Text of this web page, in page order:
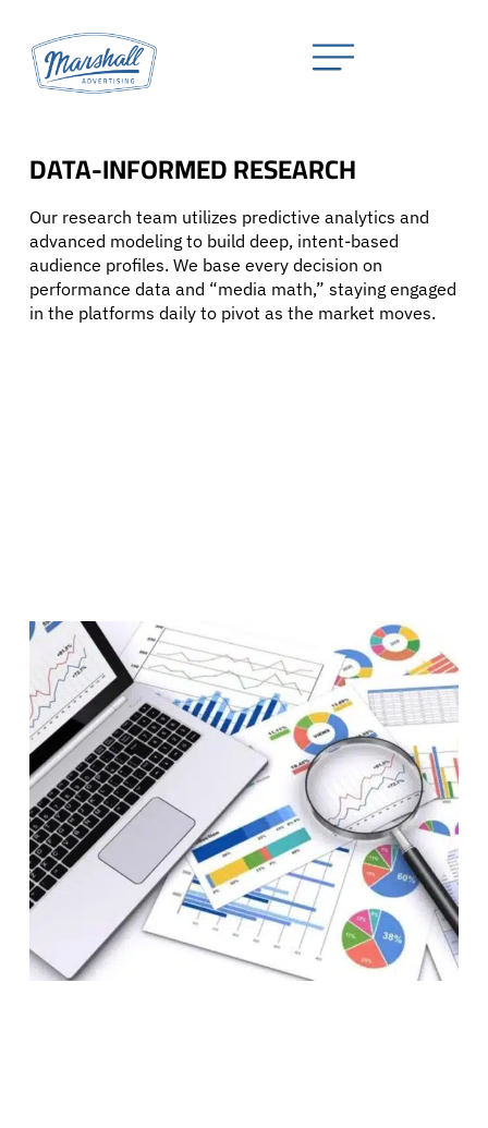
DATA-INFORMED RESEARCH
Our research team utilizes predictive analytics and
advanced modeling to build deep, intent-based
audience profiles. We base every decision on
performance data and “media math,” staying engaged
in the platforms daily to pivot as the market moves.